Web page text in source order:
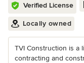
Verified License
Locally owned
TVI Construction is a
contracting and